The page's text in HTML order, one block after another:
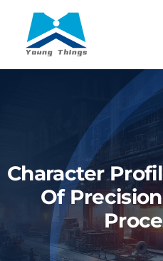
content
About Baoji Yixin Titanium
Mill Products
Pipe Fittings
Character
Of